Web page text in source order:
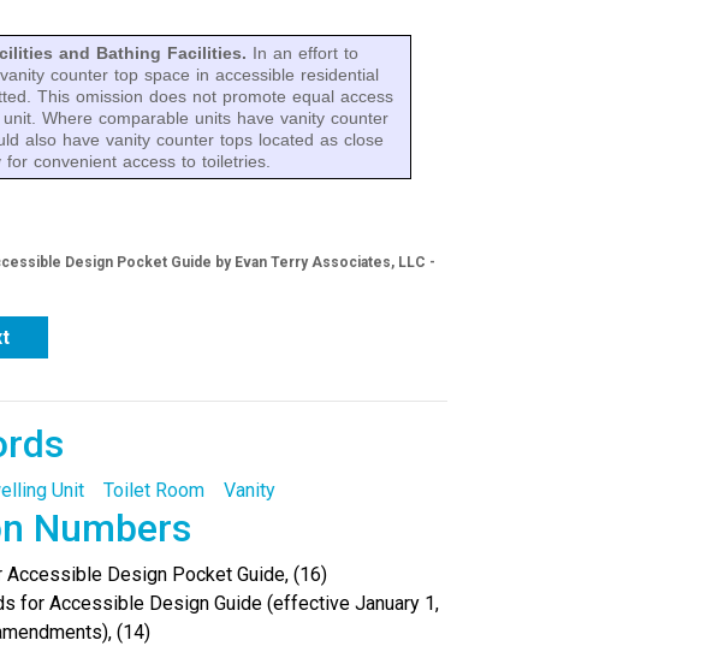
and Bathing Facilities. In an effort to
counter top space in accessible residential
This omission does not promote equal access
Where comparable units have vanity counter
also have vanity counter tops located as close
convenient access to toiletries.
Design Pocket Guide by Evan Terry Associates, LLC -
Unit Toilet Room Vanity
Numbers
Design Pocket Guide, (16)
for Accessible Design Guide (effective January 1,
(14)